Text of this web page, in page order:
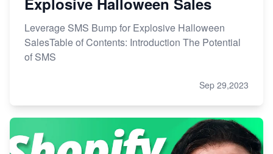
Leverage SMS Bump for Explosive Halloween
SalesTable of Contents: Introduction The Potential
of SMS
Sep 29,2023